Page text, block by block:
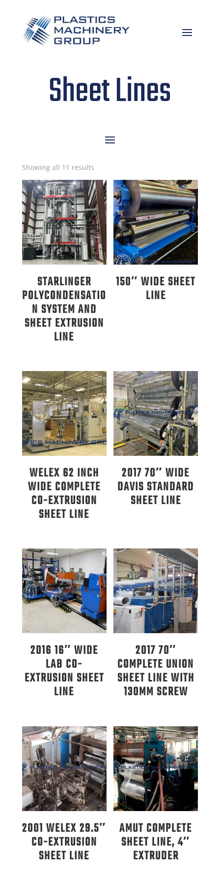
Sheet Lines
Showing all 11 resultsSorted
by
latest
STARLINGER
POLYCONDENSATIO
N SYSTEM AND
SHEET EXTRUSION
LINE
150″ WIDE SHEET
LINE
WELEX 62 INCH
WIDE COMPLETE
CO-EXTRUSION
SHEET LINE
2017 70″ WIDE
DAVIS STANDARD
SHEET LINE
2016 16″ WIDE
LAB CO-
EXTRUSION SHEET
LINE
2017 70″
COMPLETE UNION
SHEET LINE WITH
130MM SCREW
2001 WELEX 29.5″
CO-EXTRUSION
SHEET LINE
AMUT COMPLETE
SHEET LINE, 4″
EXTRUDER